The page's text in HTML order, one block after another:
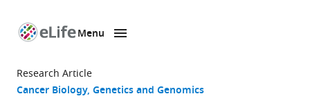
page
Menu
Research Article
Cancer Biology Genetics and Genomics